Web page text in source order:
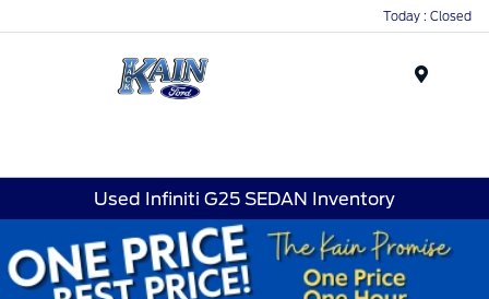
Today : Closed
Used Infiniti G25 SEDAN Inventory